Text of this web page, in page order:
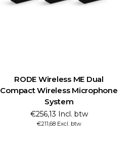
RODE Wireless ME Dual
Compact Wireless Microphone
System
€256,13 Incl. btw
€211,68 Excl. btw